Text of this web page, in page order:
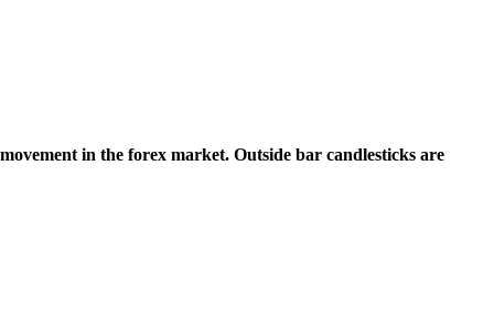
in the forex market. Outside bar candlesticks are